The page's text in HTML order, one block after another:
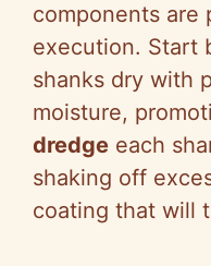
components are
execution. Start
shanks dry with
moisture,
dredge each
shaking off
coating that will